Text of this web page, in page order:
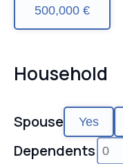
500,000 €
Household
Spouse Yes
Dependents